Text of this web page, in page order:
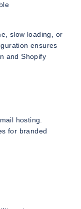
slow loading, or
ensures
and Shopify
hosting.
for branded